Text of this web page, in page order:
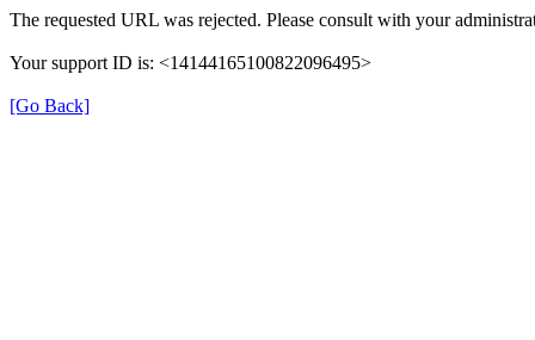
The requested URL was rejected. Please consult with your
Your support ID is: <14144165100822096495>
[Go Back]